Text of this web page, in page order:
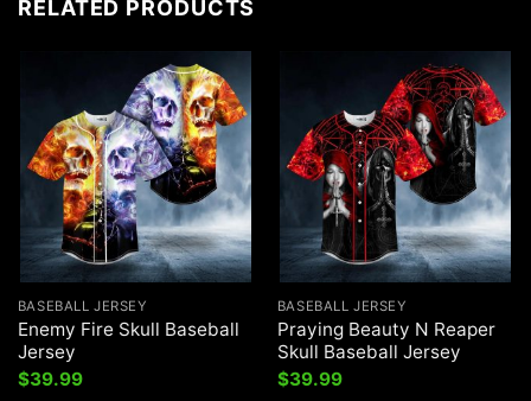
RELATED PRODUCTS
BASEBALL JERSEY
Enemy Fire Skull Baseball
Jersey
$39.99
BASEBALL JERSEY
Praying Beauty N Reaper
Skull Baseball Jersey
$39.99